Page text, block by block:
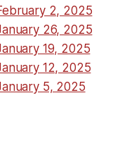
2, 2025
26, 2025
19, 2025
12, 2025
5, 2025